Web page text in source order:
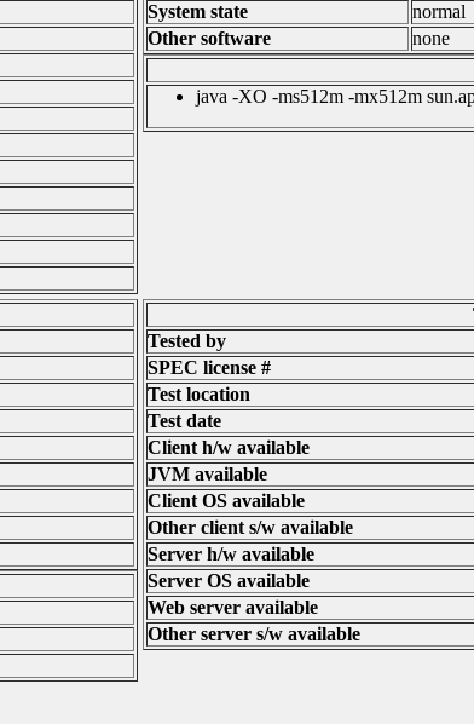
System state
normal
Other software
none
java -XO -ms512m -mx512m
Tested by
SPEC license #
Test location
Test date
Client h/w available
JVM available
Client OS available
Other client s/w available
Server h/w available
Server OS available
Web server available
Other server s/w available